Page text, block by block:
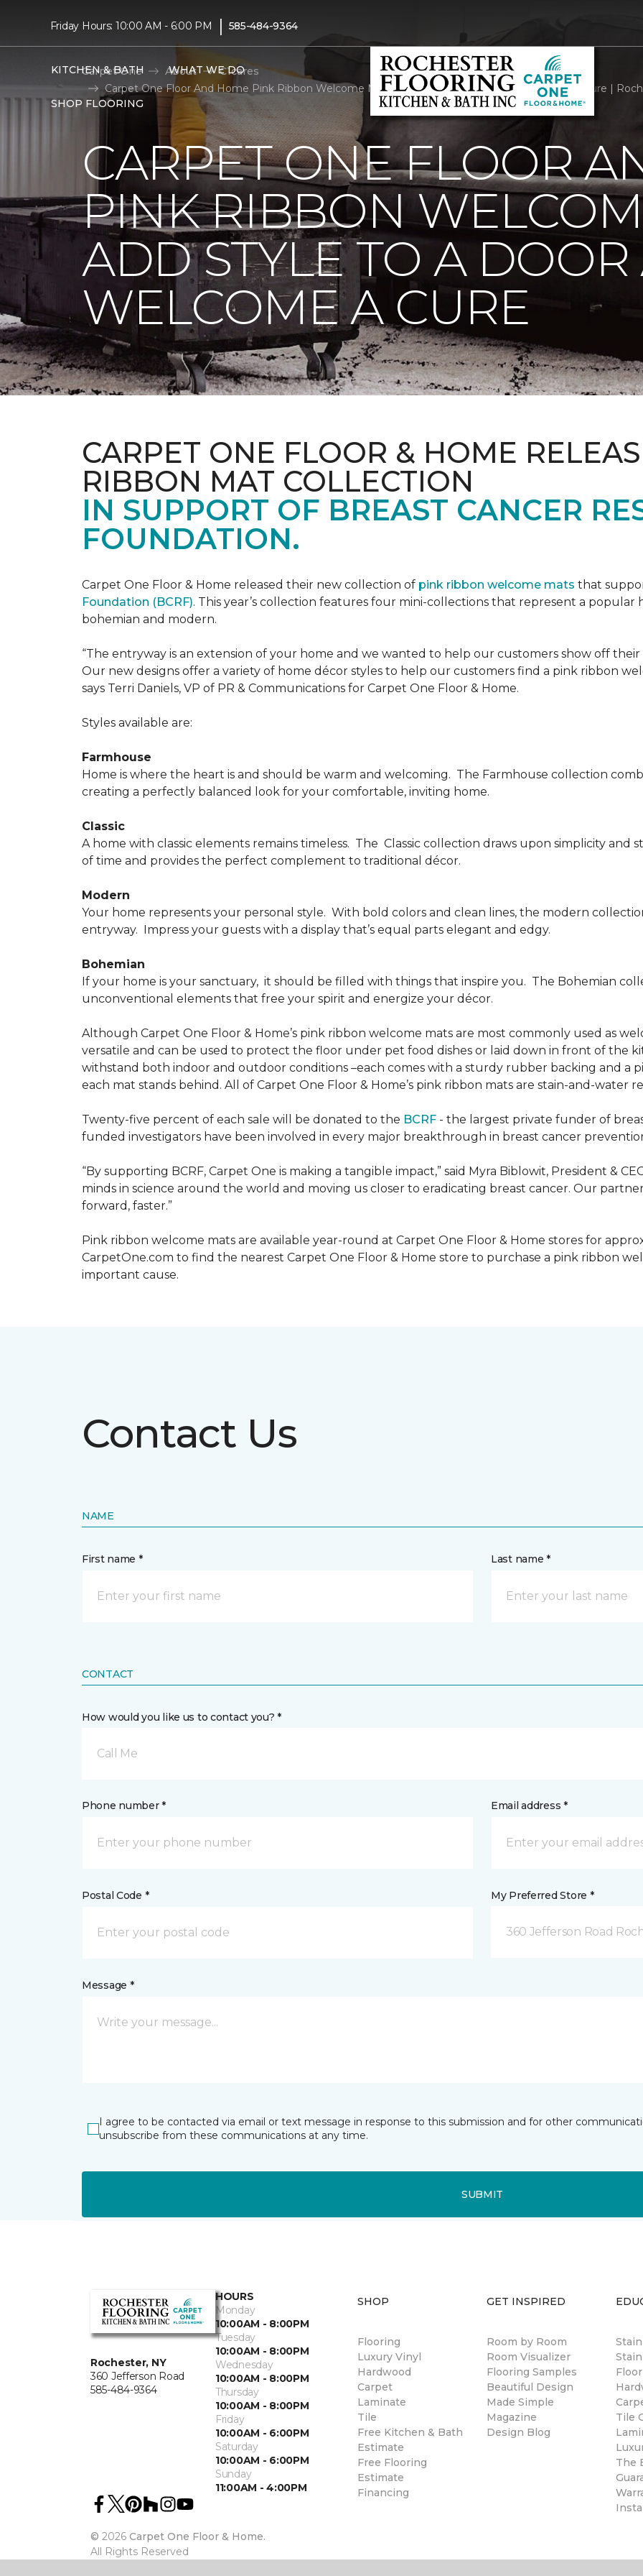
Friday Hours: 10:00 AM - 6:00 PM | 585-484-9364
KITCHEN & BATH WHAT WE DO
SHOP FLOORING
Carpet One About
C1cares
Carpet One Floor And Home Pink Ribbon Welcome Mats Add Style To A Door And Welcome A Cure |
CARPET ONE FLOOR
PINK RIBBON
ADD STYLE TO A
WELCOME A CURE
CARPET ONE FLOOR & HOME
RIBBON MAT COLLECTION
IN SUPPORT OF BREAST CANCER
FOUNDATION.
Carpet One Floor & Home released their new collection of pink ribbon welcome mats that
Foundation (BCRF). This year’s collection features four mini-collections that represent a popular
bohemian and modern.
“The entryway is an extension of your home and we wanted to help our customers show off
Our new designs offer a variety of home décor styles to help our customers find a pink ribbon
says Terri Daniels, VP of PR & Communications for Carpet One Floor & Home.
Styles available are:
Farmhouse
Home is where the heart is and should be warm and welcoming. The Farmhouse collection
creating a perfectly balanced look for your comfortable, inviting home.
Classic
A home with classic elements remains timeless. The Classic collection draws upon simplicity
of time and provides the perfect complement to traditional décor.
Modern
Your home represents your personal style. With bold colors and clean lines, the modern
entryway. Impress your guests with a display that’s equal parts elegant and edgy.
Bohemian
If your home is your sanctuary, it should be filled with things that inspire you. The Bohemian
unconventional elements that free your spirit and energize your décor.
Although Carpet One Floor & Home’s pink ribbon welcome mats are most commonly used as
versatile and can be used to protect the floor under pet food dishes or laid down in front of the
withstand both indoor and outdoor conditions –each comes with a sturdy rubber backing and a
each mat stands behind. All of Carpet One Floor & Home’s pink ribbon mats are stain-and-water
Twenty-five percent of each sale will be donated to the BCRF - the largest private funder of
funded investigators have been involved in every major breakthrough in breast cancer
“By supporting BCRF, Carpet One is making a tangible impact,” said Myra Biblowit, President &
minds in science around the world and moving us closer to eradicating breast cancer. Our
forward, faster.”
Pink ribbon welcome mats are available year-round at Carpet One Floor & Home stores for
CarpetOne.com to find the nearest Carpet One Floor & Home store to purchase a pink ribbon
important cause.
Contact Us
NAME
First name * Last name *
CONTACT
How would you like us to contact you? *
Call Me
Phone number * Email address *
Postal Code * My Preferred Store *
360 Jefferson Road
Message *
I agree to be contacted via email or text message in response to this submission and for other
unsubscribe from these communications at any time.
SUBMIT
Rochester, NY
360 Jefferson Road
585-484-9364
HOURS
Monday
10:00AM - 8:00PM
Tuesday
10:00AM - 8:00PM
Wednesday
10:00AM - 8:00PM
Thursday
10:00AM - 8:00PM
Friday
10:00AM - 6:00PM
Saturday
10:00AM - 6:00PM
Sunday
11:00AM - 4:00PM
© 2026 Carpet One Floor & Home.
All Rights Reserved
SHOP
Flooring
Luxury Vinyl
Hardwood
Carpet
Laminate
Tile
Free Kitchen & Bath
Estimate
Free Flooring
Estimate
Financing
GET INSPIRED
Room by Room
Room Visualizer
Flooring Samples
Beautiful Design
Made Simple
Magazine
Design Blog
Tile
The